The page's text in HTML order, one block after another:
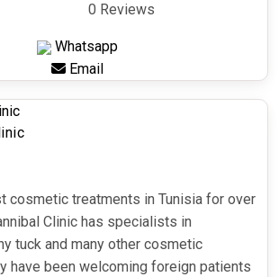
0 Reviews
Whatsapp
Email
cosmetic treatments in Tunisia for over
Clinic has specialists in
tuck and many other cosmetic
have been welcoming foreign patients